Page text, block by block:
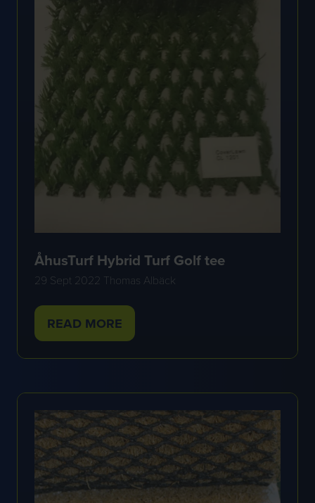
ÅhusTurf Hybrid Turf Golf tee
29 Sept 2022 Thomas Albäck
READ MORE
(OPENS
NEW
TAB)